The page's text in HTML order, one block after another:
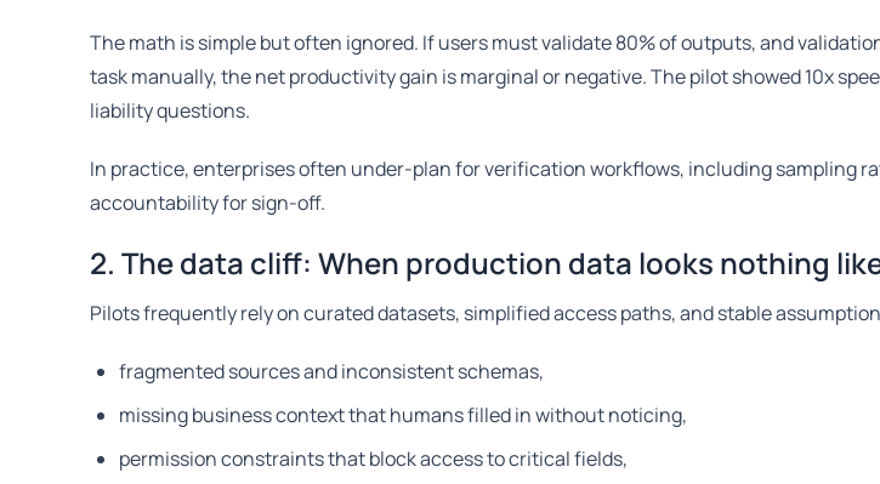
The math is simple but often ignored. If users must validate 80% of outputs, and
task manually, the net productivity gain is marginal or negative. The pilot showed 10x
liability questions.
In practice, enterprises often under-plan for verification workflows, including sampling
accountability for sign-off.
2. The data cliff: When production data looks nothing
Pilots frequently rely on curated datasets, simplified access paths, and stable
fragmented sources and inconsistent schemas,
missing business context that humans filled in without noticing,
permission constraints that block access to critical fields,